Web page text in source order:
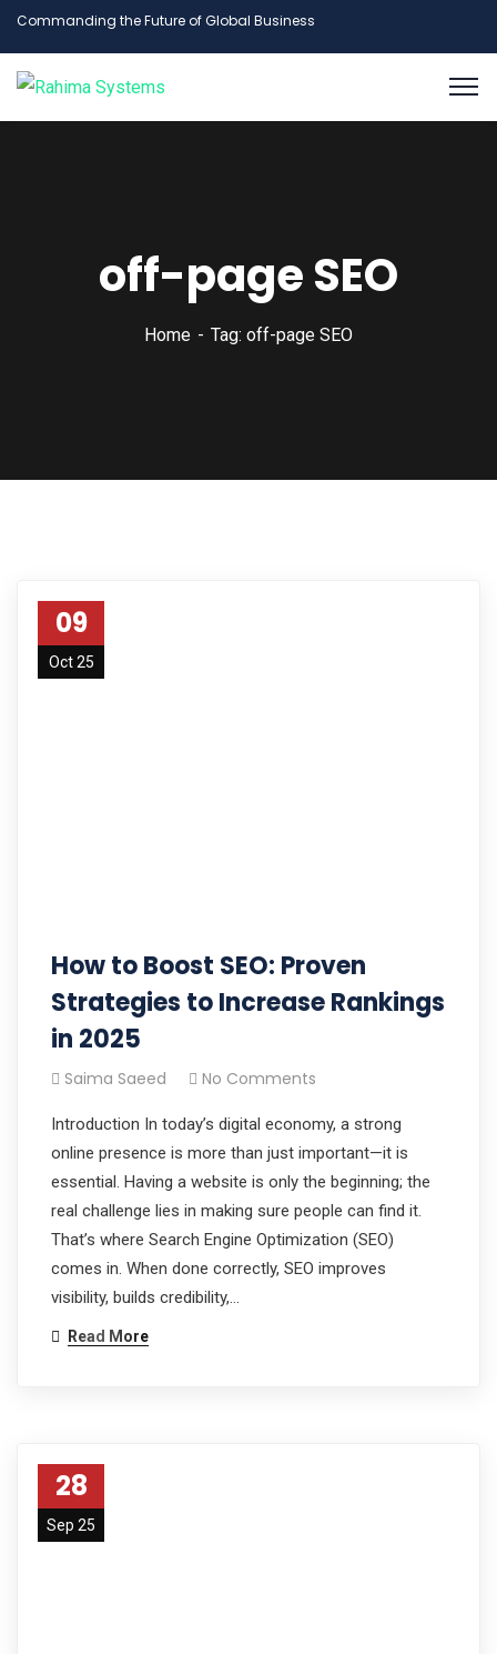
Commanding the Future of Global Business
off-page SEO
Home Tag: off-page SEO
09
Oct 25
How to Boost SEO: Proven
Strategies to Increase Rankings
in 2025
Saima Saeed No Comments
Introduction In today’s digital economy, a strong
online presence is more than just important—it is
essential. Having a website is only the beginning; the
real challenge lies in making sure people can find it.
That’s where Search Engine Optimization (SEO)
comes in. When done correctly, SEO improves
visibility, builds credibility,…
Read More
28
Sep 25